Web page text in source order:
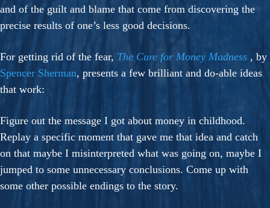
and of the guilt and blame that come from discovering the
precise results of one’s less good decisions.
For getting rid of the fear, The Cure for Money Madness , by
Spencer Sherman, presents a few brilliant and do-able ideas
that work:
Figure out the message I got about money in childhood.
Replay a specific moment that gave me that idea and catch
on that maybe I misinterpreted what was going on, maybe I
jumped to some unnecessary conclusions. Come up with
some other possible endings to the story.